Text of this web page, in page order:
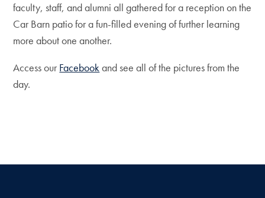
faculty, staff, and alumni all gathered for a reception on the
Car Barn patio for a fun-filled evening of further learning
more about one another.
Access our Facebookand see all of the pictures from the
day.